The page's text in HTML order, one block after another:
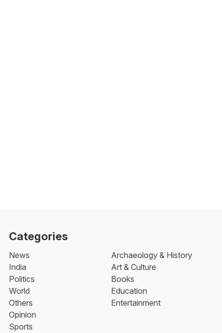
Categories
News
India
Politics
World
Others
Opinion
Sports
Archaeology & History
Art & Culture
Books
Education
Entertainment